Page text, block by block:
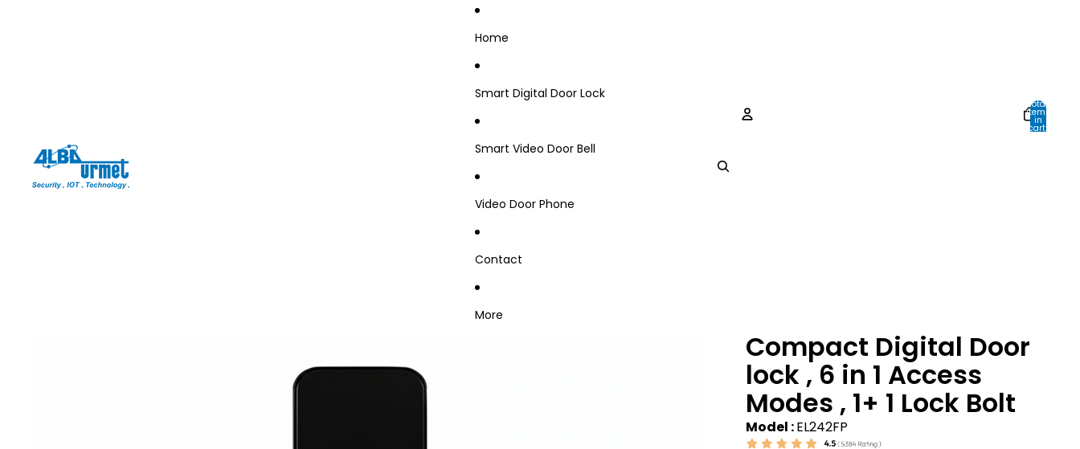
Home
Smart Digital Door Lock
Smart Video Door Bell
Video Door Phone
Contact
More
Total
items
in
cart:
0
Compact Digital Door
lock , 6 in 1 Access
Modes , 1+ 1 Lock Bolt
Model :EL242FP